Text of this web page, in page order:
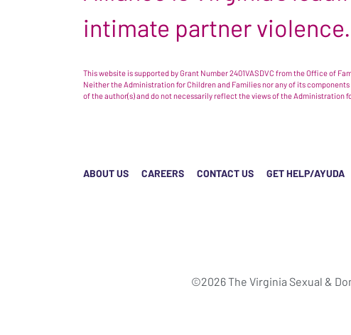
intimate partner violence.
This website is supported by Grant Number 2401VASDVC from the Office of
Neither the Administration for Children and Families nor any of its
of the author(s) and do not necessarily reflect the views of the Administration
ABOUT US CAREERS CONTACT US GET HELP/AYUDA
©2026 The Virginia Sexual &